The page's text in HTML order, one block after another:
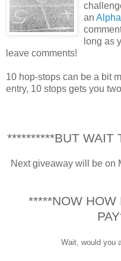
an
long as
leave comments!
10 hop-stops can be a bit
entry, 10 stops gets you
**********BUT WAIT
Next giveaway will be on
*****NOW HOW
Wait, would you